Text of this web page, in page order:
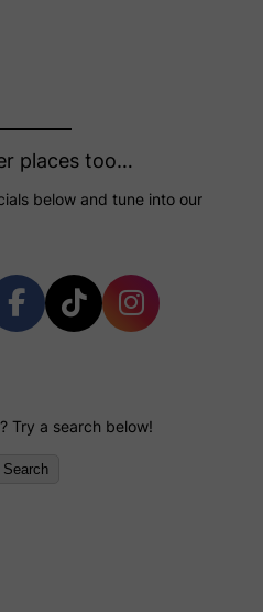
places too…
below and tune into our
Try a search below!
S
Search